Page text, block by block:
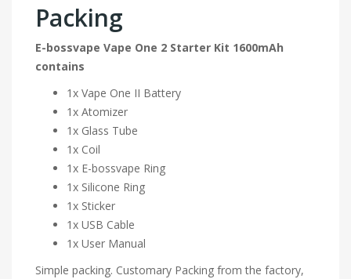
Packing
E-bossvape Vape One 2 Starter Kit 1600mAh
contains
1x Vape One II Battery
1x Atomizer
1x Glass Tube
1x Coil
1x E-bossvape Ring
1x Silicone Ring
1x Sticker
1x USB Cable
1x User Manual
Simple packing. Customary Packing from the factory,